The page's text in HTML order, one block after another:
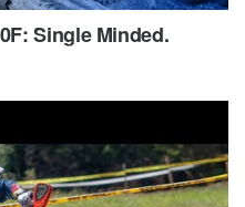
Single Minded.